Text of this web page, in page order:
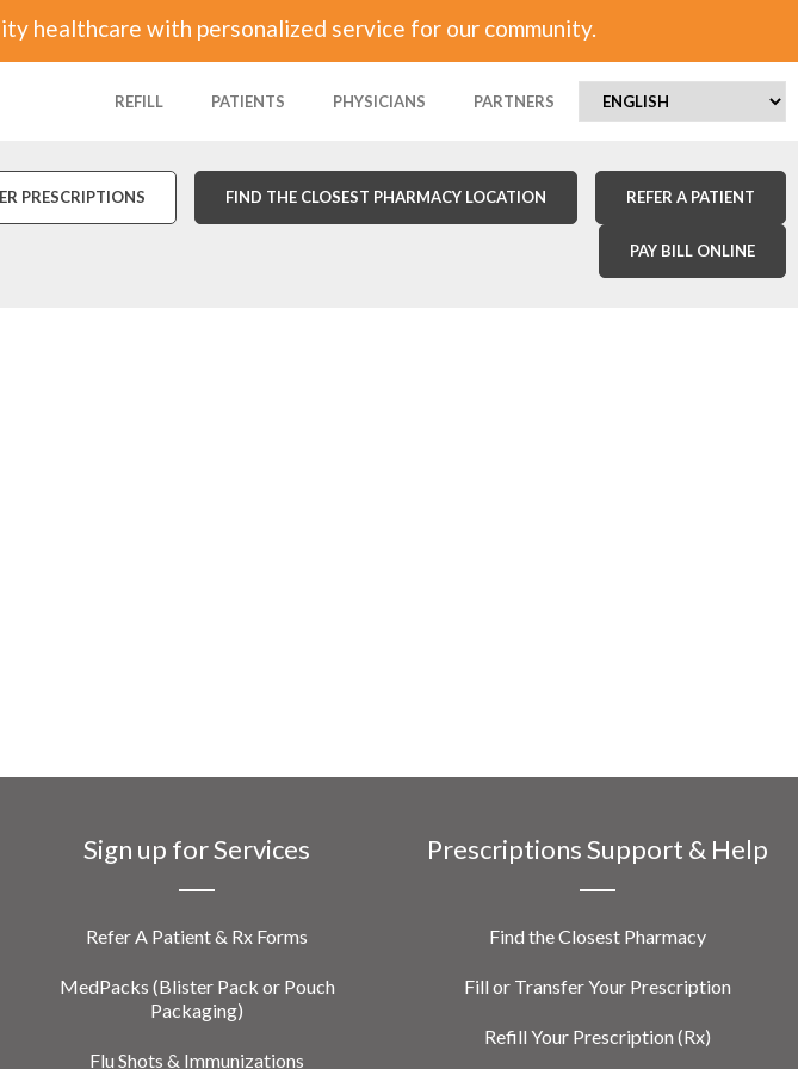
healthcare with personalized service for our community.
REFILL PATIENTS PHYSICIANS PARTNERS
PRESCRIPTIONS FIND THE CLOSEST PHARMACY LOCATION REFER A PATIENT
PAY BILL ONLINE
Sign up for Services
Refer A Patient & Rx Forms
MedPacks (Blister Pack or Pouch
Packaging)
Flu Shots & Immunizations
Prescriptions Support & Help
Find the Closest Pharmacy
Fill or Transfer Your Prescription
Refill Your Prescription (Rx)